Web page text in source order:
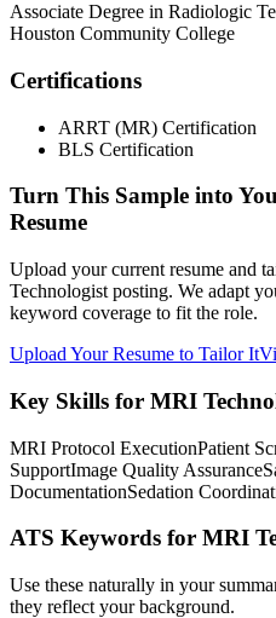
Associate Degree in Radiologic
Houston Community College
Certifications
ARRT (MR) Certification
BLS Certification
Turn This Sample into
Resume
Upload your current resume and
Technologist posting. We adapt
keyword coverage to fit the role.
Upload Your Resume to Tailor It
Key Skills for MRI
MRI Protocol ExecutionPatient
SupportImage Quality Assurance
DocumentationSedation
ATS Keywords for MRI
Use these naturally in your
they reflect your background.